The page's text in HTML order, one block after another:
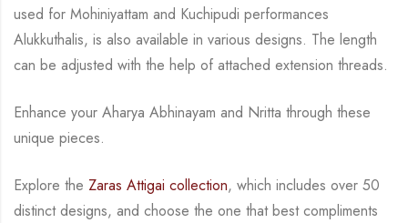
used for Mohiniyattam and Kuchipudi performances
Alukkuthalis, is also available in various designs. The length
can be adjusted with the help of attached extension threads.
Enhance your Aharya Abhinayam and Nritta through these
unique pieces.
Explore the Zaras Attigai collection, which includes over 50
distinct designs, and choose the one that best compliments